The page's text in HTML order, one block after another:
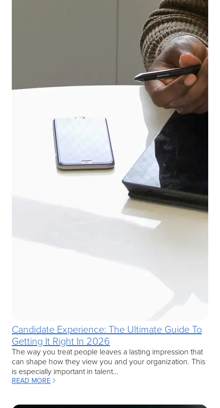
Candidate Experience: The Ultimate Guide To
Getting It Right In 2026
The way you treat people leaves a lasting impression that
can shape how they view you and your organization. This
is especially important in talent…
READ MORE
: CANDIDATE EXPERIENCE: THE ULTIMATE GUIDE TO GETTING IT